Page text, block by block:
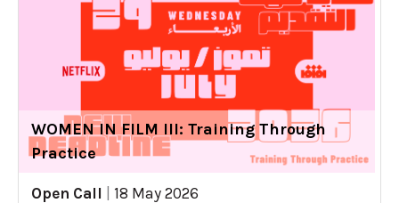
WOMEN IN FILM III: Training Through
Practice
Open Call
18 May 2026